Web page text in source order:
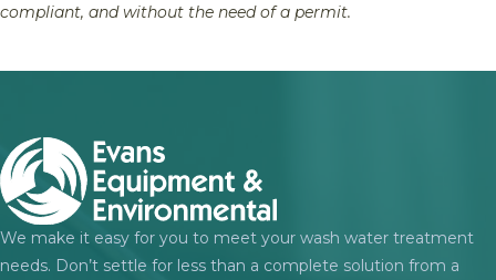
compliant, and without the need of a permit.
We make it easy for you to meet your wash water treatment
needs. Don’t settle for less than a complete solution from a